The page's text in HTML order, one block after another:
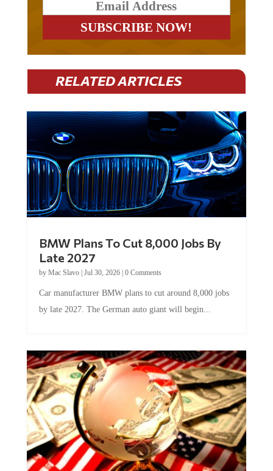
RELATED ARTICLES
BMW Plans To Cut 8,000 Jobs By
Late 2027
by Mac Slavo| Jul 30, 2026| 0 Comments
Car manufacturer BMW plans to cut around 8,000 jobs
by late 2027. The German auto giant will begin...